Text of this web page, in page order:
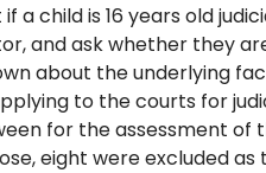
a child is 16 years old
and ask whether they
about the underlying
to the courts for
for the assessment of
eight were excluded